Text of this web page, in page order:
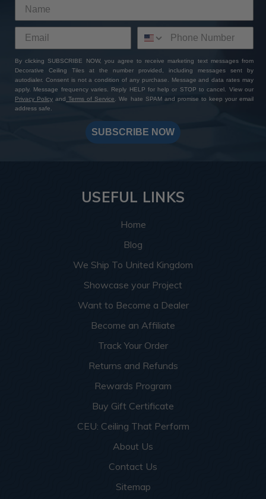
By clicking SUBSCRIBE NOW, you agree to receive marketing text messages from
Decorative Ceiling Tiles at the number provided, including messages sent by
autodialer. Consent is not a condition of any purchase. Message and data rates may
apply. Message frequency varies. Reply HELP for help or STOP to cancel. View our
Privacy Policy and Terms of Service
. We hate SPAM and promise to keep your email
address safe.
SUBSCRIBE NOW
USEFUL LINKS
Home
Blog
We Ship To United Kingdom
Showcase your Project
Want to Become a Dealer
Become an Affiliate
Track Your Order
Returns and Refunds
Rewards Program
Buy Gift Certificate
CEU: Ceiling That Perform
About Us
Contact Us
Sitemap